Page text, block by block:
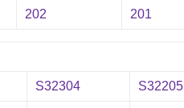
202 201
S32304 S32205